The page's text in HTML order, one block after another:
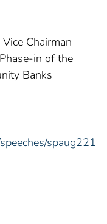
Chairman
in of the
Banks
spaug221